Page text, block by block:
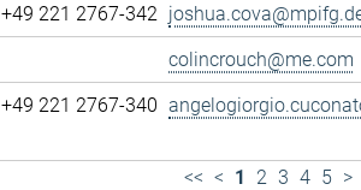
+49 221 2767-342
colincrouch@me.com
+49 221 2767-340
<< < 1 2 3 4 5 >